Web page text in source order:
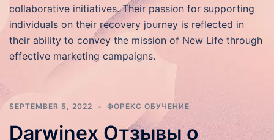
collaborative initiatives. Their passion for supporting
individuals on their recovery journey is reflected in
their ability to convey the mission of New Life through
effective marketing campaigns.
SEPTEMBER 5, 2022 ФОРЕКС ОБУЧЕНИЕ
Darwinex Отзывы о